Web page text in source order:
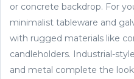
or concrete backdrop. For
minimalist tableware and
with rugged materials like
candleholders. Industrial-
and metal complete the